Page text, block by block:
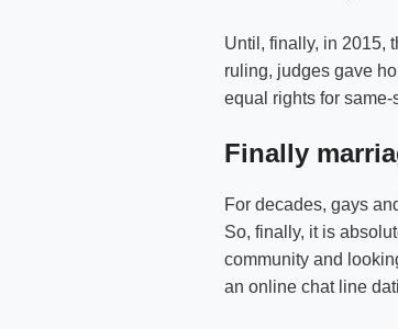
Until, finally, in 2015,
ruling, judges gave
equal rights for same-
Finally
For decades, gays
So, finally, it is
community and
an online chat line